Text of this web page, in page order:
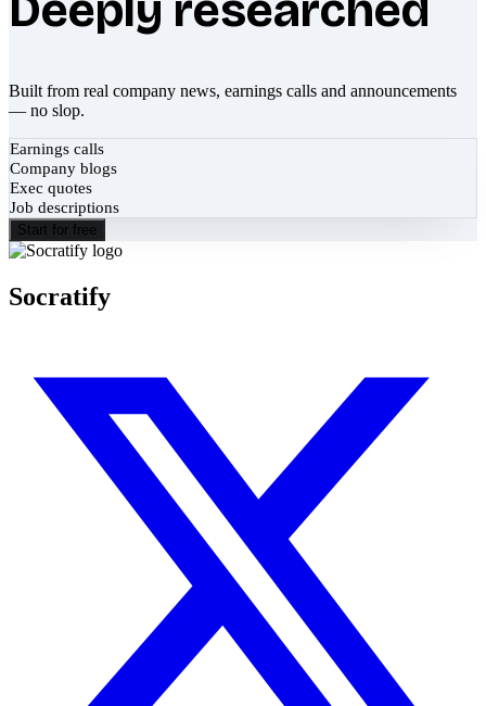
Built from real company news, earnings calls and announcements
— no slop.
Earnings calls
Company blogs
Exec quotes
Job descriptions
Start for free
Socratify